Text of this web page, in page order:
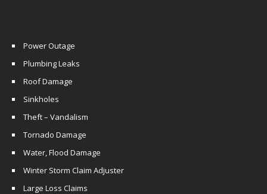
Power Outage
Plumbing Leaks
Roof Damage
Sinkholes
Theft – Vandalism
Tornado Damage
Water, Flood Damage
Winter Storm Claim Adjuster
Large Loss Claims